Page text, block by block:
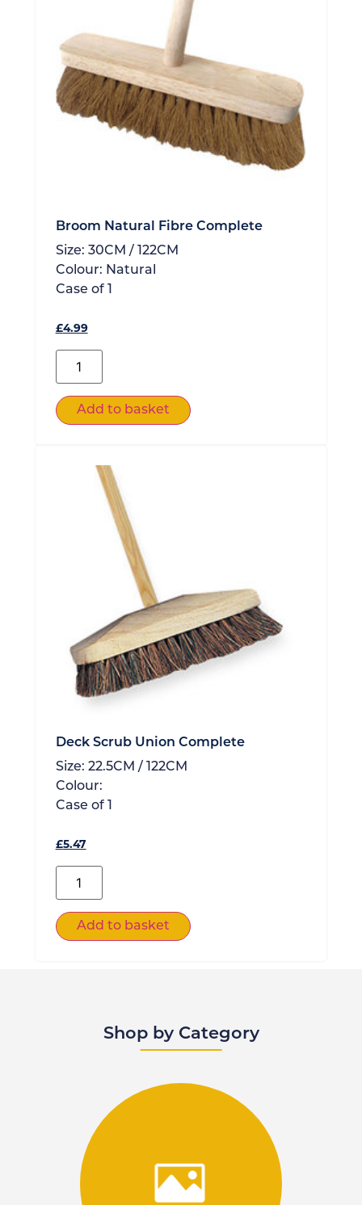
Broom Natural Fibre Complete
Size: 30CM / 122CM
Colour: Natural
Case of 1
£4.99
Add to basket
Deck Scrub Union Complete
Size: 22.5CM / 122CM
Colour:
Case of
£5.47
Add to basket
Shop by Category